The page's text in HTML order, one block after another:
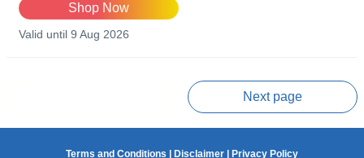
Shop Now
Valid until 9 Aug 2026
Next page
Terms and Conditions Disclaimer Privacy Policy